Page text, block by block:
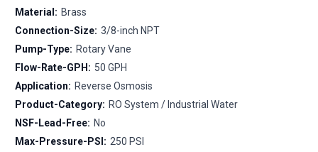
Material: Brass
Connection-Size: 3/8-inch NPT
Pump-Type: Rotary Vane
Flow-Rate-GPH: 50 GPH
Application: Reverse Osmosis
Product-Category: RO System / Industrial Water
NSF-Lead-Free: No
Max-Pressure-PSI: 250 PSI